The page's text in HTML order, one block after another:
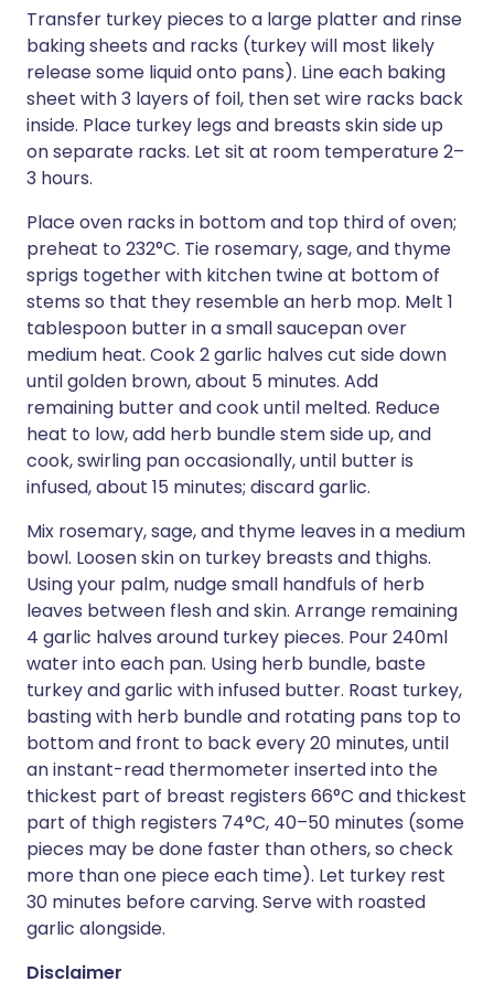
Transfer turkey pieces to a large platter and rinse
baking sheets and racks (turkey will most likely
release some liquid onto pans). Line each baking
sheet with 3 layers of foil, then set wire racks back
inside. Place turkey legs and breasts skin side up
on separate racks. Let sit at room temperature 2–
3 hours.
Place oven racks in bottom and top third of oven;
preheat to 232°C. Tie rosemary, sage, and thyme
sprigs together with kitchen twine at bottom of
stems so that they resemble an herb mop. Melt 1
tablespoon butter in a small saucepan over
medium heat. Cook 2 garlic halves cut side down
until golden brown, about 5 minutes. Add
remaining butter and cook until melted. Reduce
heat to low, add herb bundle stem side up, and
cook, swirling pan occasionally, until butter is
infused, about 15 minutes; discard garlic.
Mix rosemary, sage, and thyme leaves in a medium
bowl. Loosen skin on turkey breasts and thighs.
Using your palm, nudge small handfuls of herb
leaves between flesh and skin. Arrange remaining
4 garlic halves around turkey pieces. Pour 240ml
water into each pan. Using herb bundle, baste
turkey and garlic with infused butter. Roast turkey,
basting with herb bundle and rotating pans top to
bottom and front to back every 20 minutes, until
an instant-read thermometer inserted into the
thickest part of breast registers 66°C and thickest
part of thigh registers 74°C, 40–50 minutes (some
pieces may be done faster than others, so check
more than one piece each time). Let turkey rest
30 minutes before carving. Serve with roasted
garlic alongside.
Disclaimer